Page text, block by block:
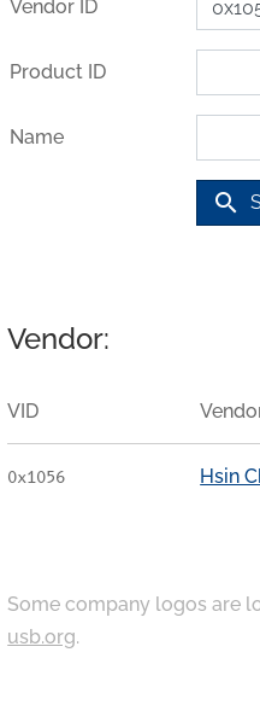
Vendor ID
Product ID
Name
search
Vendor:
VID
0x1056 Hsin
Some company logos are
usb.org.